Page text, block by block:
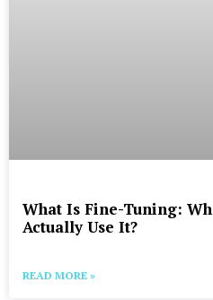
What Is Fine-Tuning:
Actually Use It?
READ MORE »